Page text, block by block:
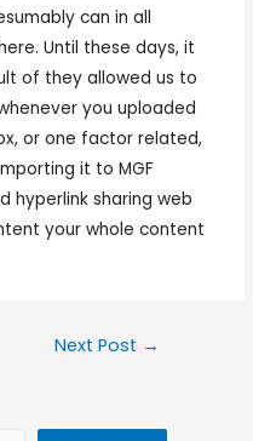
can in all
Until these days, it
of they allowed us to
you uploaded
or one factor related,
it to MGF
hyperlink sharing web
your whole content
Next Post →